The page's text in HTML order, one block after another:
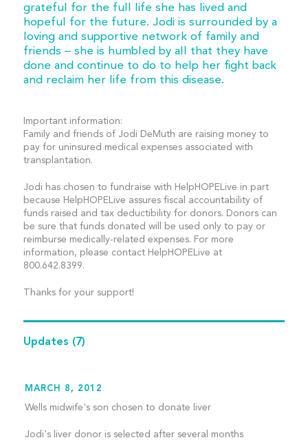
grateful for the full life she has lived and
hopeful for the future. Jodi is surrounded by a
loving and supportive network of family and
friends – she is humbled by all that they have
done and continue to do to help her fight back
and reclaim her life from this disease.
Important information:
Family and friends of Jodi DeMuth are raising money to
pay for uninsured medical expenses associated with
transplantation.
Jodi has chosen to fundraise with HelpHOPELive in part
because HelpHOPELive assures fiscal accountability of
funds raised and tax deductibility for donors. Donors can
be sure that funds donated will be used only to pay or
reimburse medically-related expenses. For more
information, please contact HelpHOPELive at
800.642.8399.
Thanks for your support!
Updates (7)
MARCH 8, 2012
Wells midwife's son chosen to donate liver
Jodi's liver donor is selected after several months